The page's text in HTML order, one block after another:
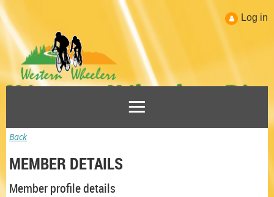
Log in
Back
MEMBER DETAILS
Member profile details